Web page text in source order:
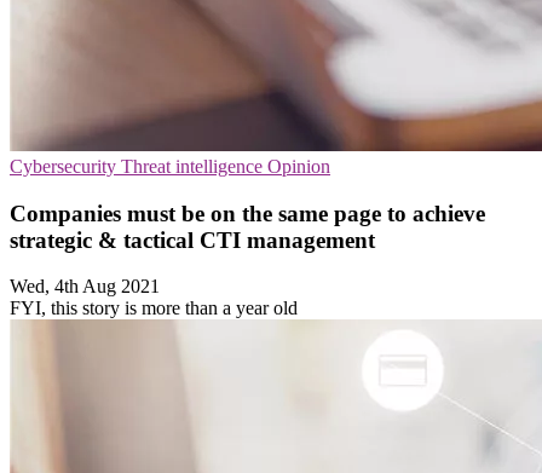
Cybersecurity Threat intelligence Opinion
Companies must be on the same page to achieve
strategic & tactical CTI management
Wed, 4th Aug 2021
FYI, this story is more than a year old